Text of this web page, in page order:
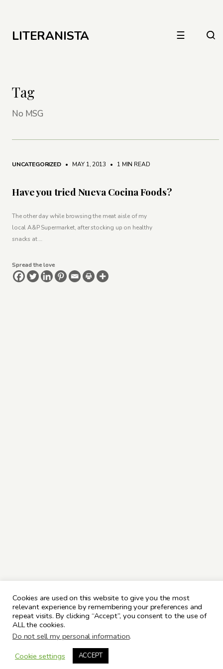
LITERANISTA ☰
Tag
No MSG
UNCATEGORIZED • MAY 1, 2013 • 1 MIN READ
Have you tried Nueva Cocina Foods?
The other day while browsing the meat aisle of my
local A&P Supermarket, after stocking up on healthy
snacks at …
Spread the love
Cookies are used on this website to give you the most
relevant experience by remembering your preferences and
repeat visits. By clicking “Accept”, you consent to the use of
ALL the cookies.
Do not sell my personal information.
Cookie settings
ACCEPT